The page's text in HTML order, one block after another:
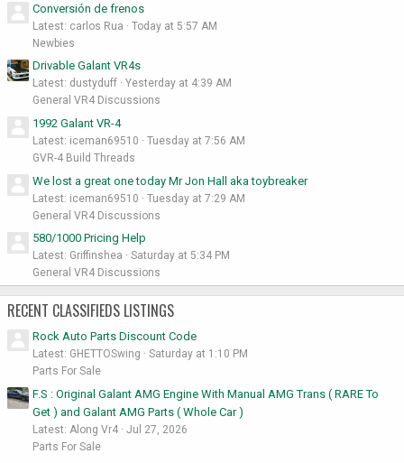
Conversión de frenos
Latest: carlos Rua
Today at 5:57 AM
Newbies
Drivable Galant VR4s
Latest: dustyduff
Yesterday at 4:39 AM
General VR4 Discussions
1992 Galant VR-4
Latest: iceman69510
Tuesday at 7:56 AM
GVR-4 Build Threads
We lost a great one today Mr Jon Hall aka toybreaker
Latest: iceman69510
Tuesday at 7:29 AM
General VR4 Discussions
580/1000 Pricing Help
Latest: Griffinshea
Saturday at 5:34 PM
General VR4 Discussions
RECENT CLASSIFIEDS LISTINGS
Rock Auto Parts Discount Code
Latest: GHETTOSwing
Saturday at 1:10 PM
Parts For Sale
F.S : Original Galant AMG Engine With Manual AMG Trans ( RARE To
Get ) and Galant AMG Parts ( Whole Car )
Latest: Along Vr4
Jul 27, 2026
Parts For Sale